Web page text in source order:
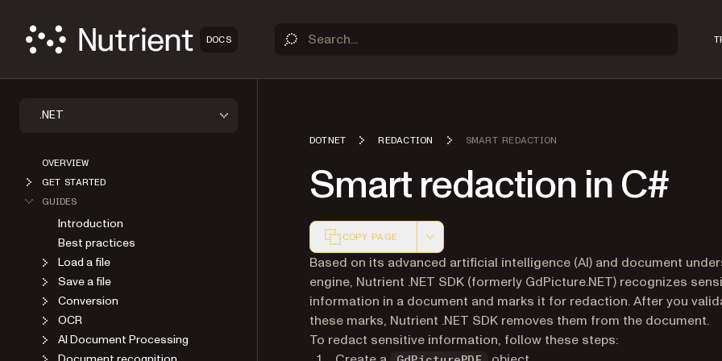
DOCS
.NET
OVERVIEW
GET STARTED
GUIDES
Introduction
Best practices
Load a file
Save a file
Conversion
OCR
AI Document Processing
DOTNET REDACTION SMART REDACTION
Smart redaction in C#
COPY PAGE
Markdown version of this page, suitable for AI agents and
Based on its advanced artificial intelligence (AI) and document
engine, Nutrient .NET SDK (formerly GdPicture.NET) recognizes
information in a document and marks it for redaction. After you
these marks, Nutrient .NET SDK removes them from the document.
To redact sensitive information, follow these steps: